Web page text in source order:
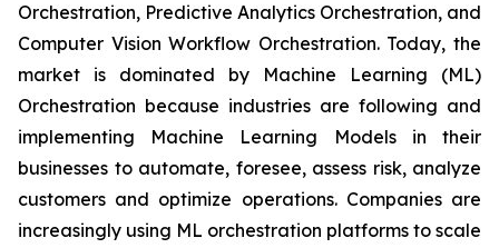
Orchestration, Predictive Analytics Orchestration, and
Computer Vision Workflow Orchestration. Today, the
market is dominated by Machine Learning (ML)
Orchestration because industries are following and
implementing Machine Learning Models in their
businesses to automate, foresee, assess risk, analyze
customers and optimize operations. Companies are
increasingly using ML orchestration platforms to scale